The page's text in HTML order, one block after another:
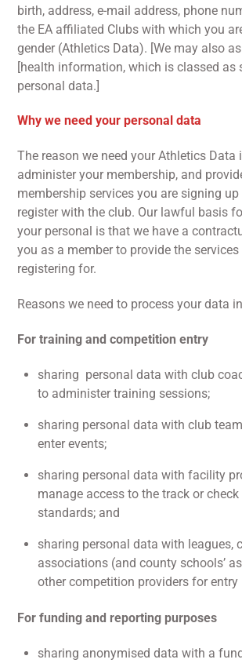
birth, address, e-mail address, phone
the EA affiliated Clubs with which you
gender (Athletics Data). [We may also
[health information, which is classed as
personal data.]
Why we need your personal data
The reason we need your Athletics Data
administer your membership, and
membership services you are signing
register with the club. Our lawful basis
your personal is that we have a
you as a member to provide the services
registering for.
Reasons we need to process your data
For training and competition entry
sharing personal data with club
to administer training sessions;
sharing personal data with club
enter events;
sharing personal data with facility
manage access to the track or check
standards; and
sharing personal data with leagues,
associations (and county schools’
other competition providers for entry
For funding and reporting purposes
sharing anonymised data with a